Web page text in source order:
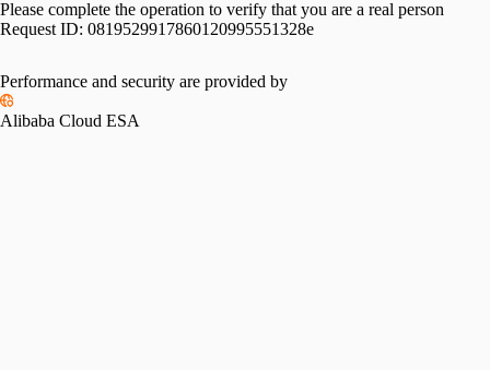
Please complete the operation to verify that you are a real person
Request ID: 0819529917860120995551328e
Performance and security are provided by
Alibaba Cloud ESA